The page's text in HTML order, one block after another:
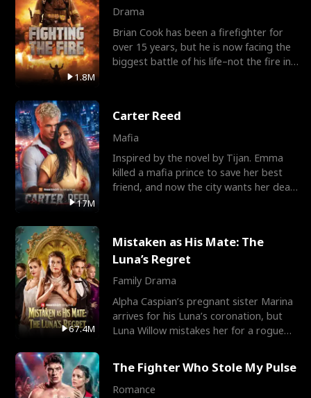
1.8M
Drama
Brian Cook has been a firefighter for
over 15 years, but he is now facing the
biggest battle of his life–not the fire in
17M
Carter Reed
Mafia
Inspired by the novel by Tijan. Emma
killed a mafia prince to save her best
friend, and now the city wants her dead.
67.4M
Mistaken as His Mate: The
Luna’s Regret
Family Drama
Alpha Caspian’s pregnant sister Marina
arrives for his Luna’s coronation, but
Luna Willow mistakes her for a rogue
The Fighter Who Stole My Pulse
Romance